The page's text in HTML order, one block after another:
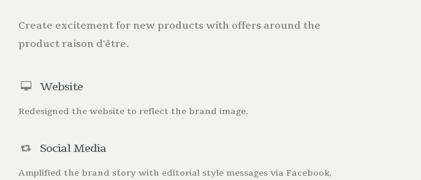
Create excitement for new products with offers around the
product raison d'être.
Website
Redesigned the website to reflect the brand image.
Social Media
Amplified the brand story with editorial style messages via Facebook,